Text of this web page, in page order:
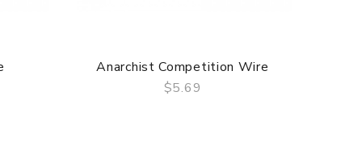
Anarchist Competition Wire
$5.69